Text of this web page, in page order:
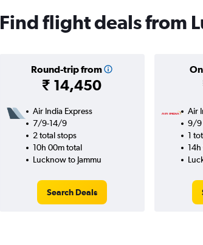
Find flight deals from
Round-trip from
₹ 14,450
Air India Express
7/9-14/9
2 total stops
10h 00m total
Lucknow to Jammu
Search Deals
Air
9/9
1
14h